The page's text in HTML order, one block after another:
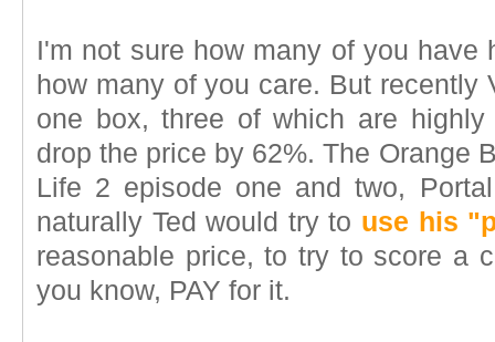
I'm not sure how many of you have
how many of you care. But recently
one box, three of which are
drop the price by 62%. The Orange
Life 2 episode one and two,
naturally Ted would try to use his
reasonable price, to try to score a
you know, PAY for it.